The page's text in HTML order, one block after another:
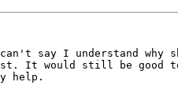
say I understand
It would still be good
help.